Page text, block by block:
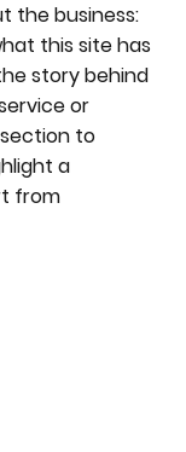
the business:
this site has
story behind
or
to
a
from